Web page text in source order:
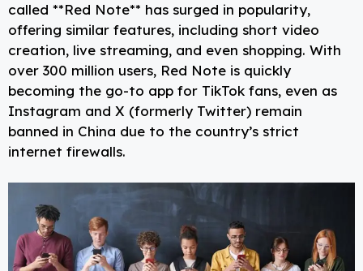
called **Red Note** has surged in popularity,
offering similar features, including short video
creation, live streaming, and even shopping. With
over 300 million users, Red Note is quickly
becoming the go-to app for TikTok fans, even as
Instagram and X (formerly Twitter) remain
banned in China due to the country’s strict
internet firewalls.